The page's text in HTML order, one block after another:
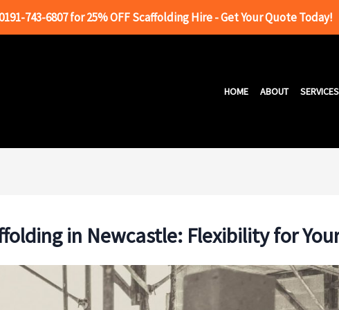
743-6807 for 25% OFF Scaffolding Hire - Get Your Quote Today!
HOME ABOUT SERVICES
in Newcastle: Flexibility for